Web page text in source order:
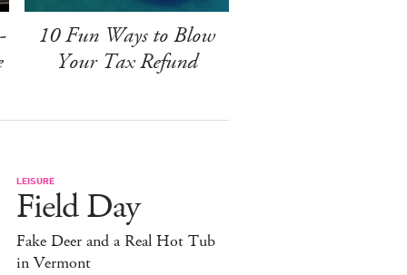
10 Fun Ways to Blow
Your Tax Refund
LEISURE
Field Day
Fake Deer and a Real Hot Tub
in Vermont